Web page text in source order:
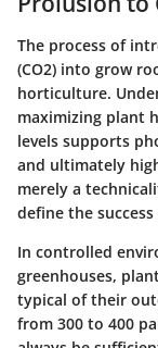
The process of
(CO2) into grow
horticulture.
maximizing plant
levels supports
and ultimately
merely a
define the
In controlled
greenhouses,
typical of their
from 300 to 400